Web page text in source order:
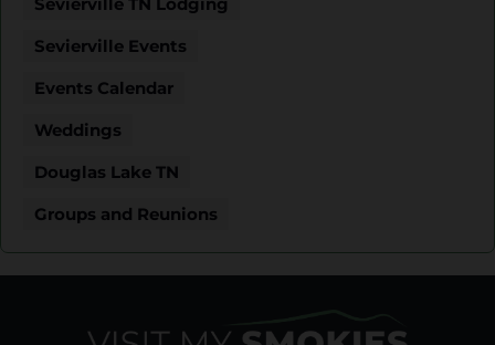
Sevierville Events
Events Calendar
Weddings
Douglas Lake TN
Groups and Reunions